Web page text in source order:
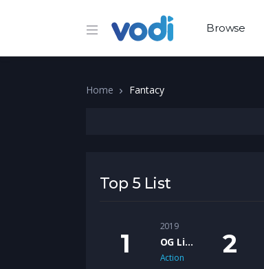
Browse
Home Fantacy
Top 5 List
2019
OG Like Me – The Motion Picture
Action